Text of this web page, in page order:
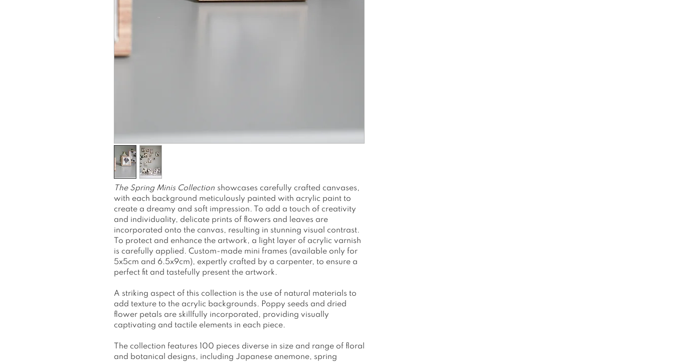
The Spring Minis Collection showcases carefully crafted canvases,
with each background meticulously painted with acrylic paint to
create a dreamy and soft impression. To add a touch of creativity
and individuality, delicate prints of flowers and leaves are
incorporated onto the canvas, resulting in stunning visual contrast.
To protect and enhance the artwork, a light layer of acrylic varnish
is carefully applied. Custom-made mini frames (available only for
5x5cm and 6.5x9cm), expertly crafted by a carpenter, to ensure a
perfect fit and tastefully present the artwork.
A striking aspect of this collection is the use of natural materials to
add texture to the acrylic backgrounds. Poppy seeds and dried
flower petals are skillfully incorporated, providing visually
captivating and tactile elements in each piece.
The collection features 100 pieces diverse in size and range of floral
and botanical designs, including Japanese anemone, spring